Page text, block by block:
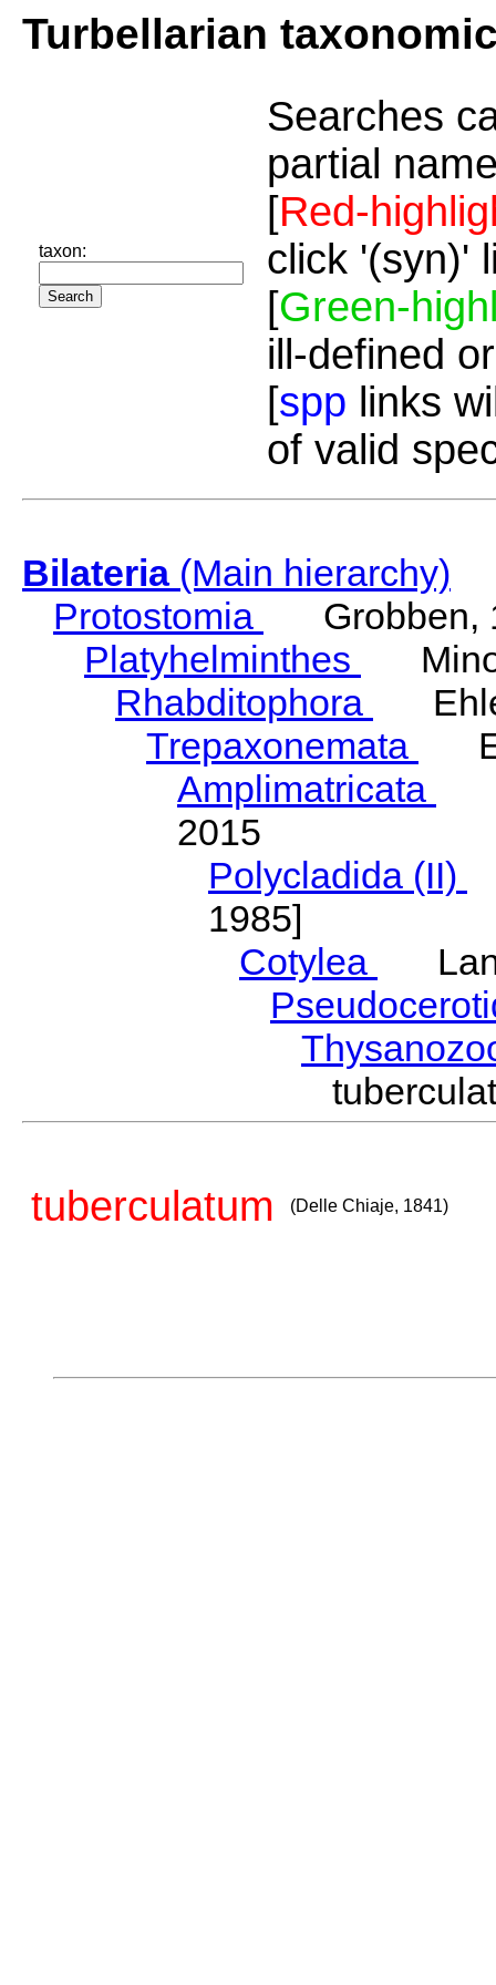
Turbellarian
taxon:
Searches
partial
[Red-
click '(syn)'
[Green-
ill-defined
[spp links
of valid
Bilateria(Main hierarchy)
Protostomia
Grobben,
Platyhelminthes
Rhabditophora
Trepaxonemata
Amplimatricata
2015
Polycladida (II)
1985]
Cotylea
tuberculatum (Delle Chiaje, 1841)